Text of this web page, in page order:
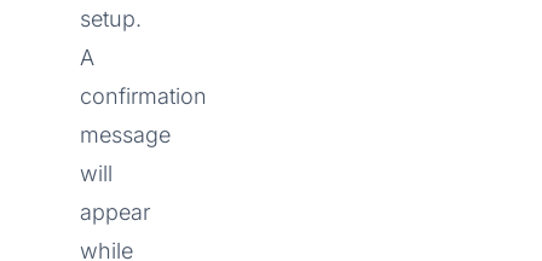
setup.
A
confirmation
message
will
appear
while